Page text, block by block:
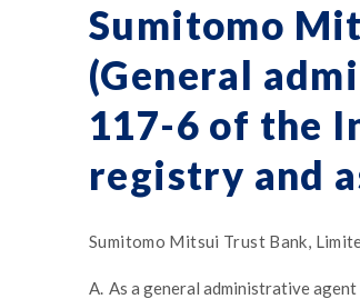
Sumitomo
(General
117-6 of the
registry and
Sumitomo Mitsui Trust Bank,
A. As a general administrative